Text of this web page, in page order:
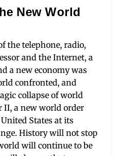
New World
the telephone, radio,
and the Internet, a
a new economy was
confronted, and
collapse of world
II, a new world order
States at its
History will not stop
will continue to be